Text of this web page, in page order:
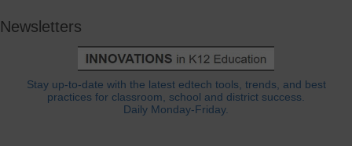
Newsletters
Stay up-to-date with the latest edtech tools, trends, and best
practices for classroom, school and district success.
Daily Monday-Friday.